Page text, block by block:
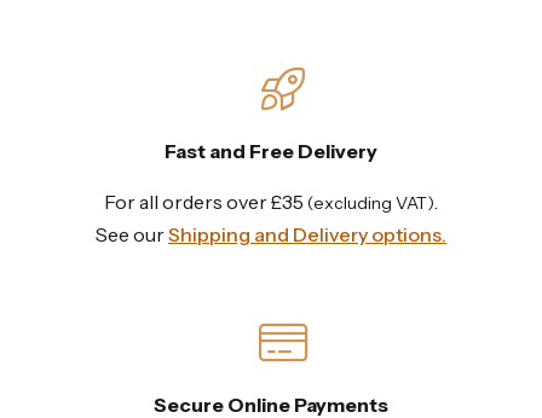
Fast and Free Delivery
For all orders over £35 (excluding VAT)
See ourShipping and Delivery options.
Secure Online Payments